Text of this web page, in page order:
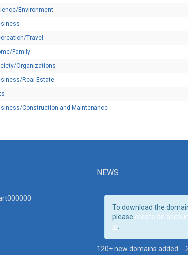
Environment
Travel
Family
Organizations
Real Estate
Construction and Maintenance
0
NEWS
To download the
please create an
in
120+ new domains added. -